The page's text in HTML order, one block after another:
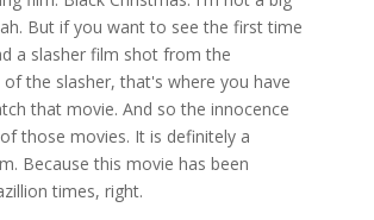
But if you want to see the first time
a slasher film shot from the
of the slasher, that's where you have
that movie. And so the innocence
those movies. It is definitely a
Because this movie has been
times, right.